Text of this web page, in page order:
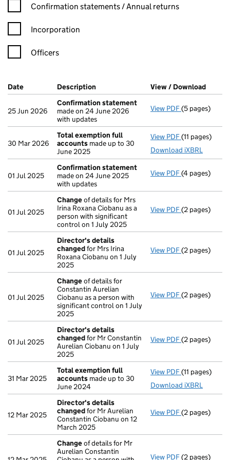
Confirmation statement filters, selecting an input will reload
Confirmation statements / Annual returns
Incorporation
Officers
Company Results (links open in a new window)
Date (document was filed at Companies House)
Description (of the document filed at Companies
View / Download
25 Jun 2026
Confirmation statement
made on 24 June 2026
with updates
View PDF(5 pages)
30 Mar 2026
Total exemption full
accounts made up to 30
June 2025
View PDF Total
(11 pages)
Download iXBRL
01 Jul 2025
Confirmation statement
made on 24 June 2025
with updates
View PDF(4 pages)
01 Jul 2025
Changeof details for Mrs
Irina Roxana Ciobanu as a
person with significant
control on 1 July 2025
View PDF Changeof
(2 pages)
01 Jul 2025
Director's details
changedfor Mrs Irina
Roxana Ciobanu on 1 July
2025
View PDF Director's
(2 pages)
01 Jul 2025
Changeof details for
Constantin Aurelian
Ciobanu as a person with
significant control on 1 July
2025
View PDF Changeof
(2 pages)
01 Jul 2025
Director's details
changedfor Mr Constantin
Aurelian Ciobanu on 1 July
2025
View PDF Director's
(2 pages)
31 Mar 2025
Total exemption full
accounts made up to 30
June 2024
View PDF Total
(11 pages)
Download iXBRL
12 Mar 2025
Director's details
changedfor Mr Aurelian
Constantin Ciobanu on 12
March 2025
View PDF Director's
(2 pages)
Changeof details for Mr
Aurelian Constantin
View PDF Changeof
(2 pages)